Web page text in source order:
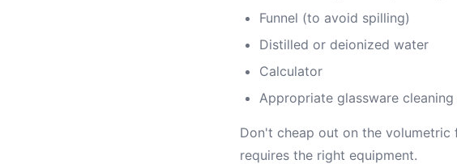
Funnel (to avoid spilling)
Distilled or deionized water
Calculator
Appropriate glassware cleaning
Don't cheap out on the volumetric
requires the right equipment.